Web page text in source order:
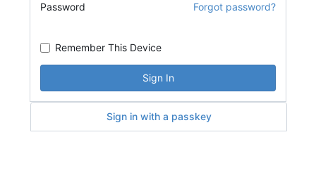
Password Forgot password?
Remember This Device
Sign In
Sign in with a passkey